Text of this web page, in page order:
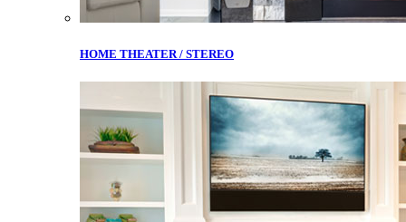
HOME THEATER / STEREO